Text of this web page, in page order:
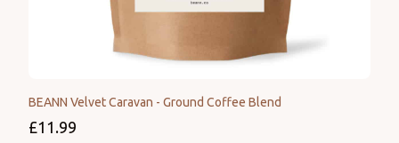
BEANN Velvet Caravan - Ground Coffee Blend
£11.99